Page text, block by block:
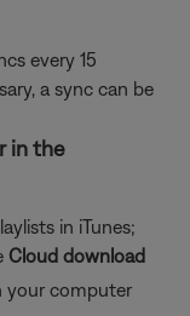
every 15
a sync can be
in the
in iTunes;
Cloud download
your computer